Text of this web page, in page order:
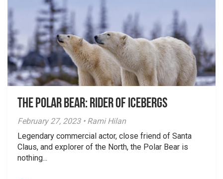
The Polar Bear: Rider of Icebergs
February 27, 2023 • Rami Hilan
Legendary commercial actor, close friend of Santa
Claus, and explorer of the North, the Polar Bear is
nothing...